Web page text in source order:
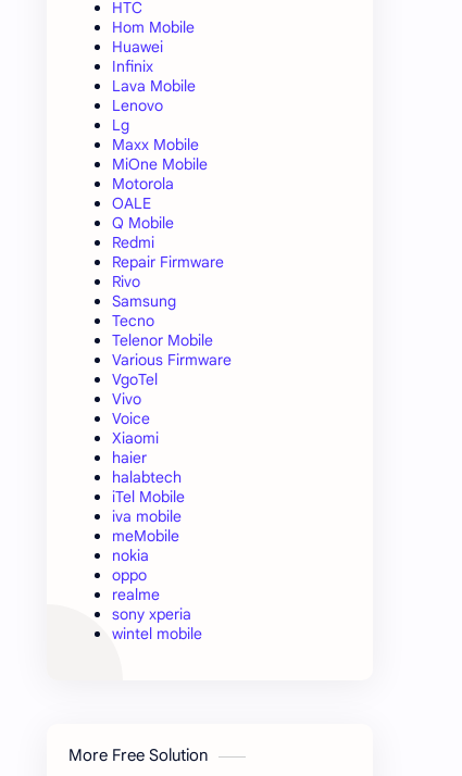
HTC
Hom Mobile
Huawei
Infinix
Lava Mobile
Lenovo
Lg
Maxx Mobile
MiOne Mobile
Motorola
OALE
Q Mobile
Redmi
Repair Firmware
Rivo
Samsung
Tecno
Telenor Mobile
Various Firmware
VgoTel
Vivo
Voice
Xiaomi
haier
halabtech
iTel Mobile
iva mobile
meMobile
nokia
oppo
realme
sony xperia
wintel mobile
More Free Solution